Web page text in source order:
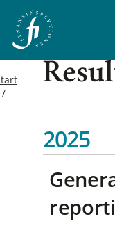
2025